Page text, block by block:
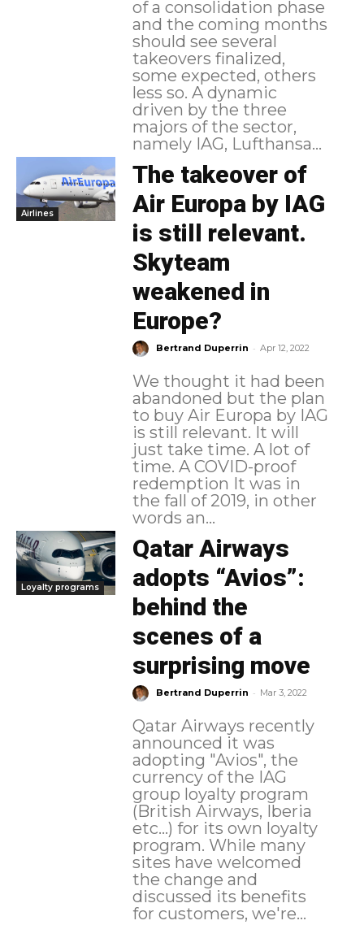
of a consolidation phase
and the coming months
should see several
takeovers finalized,
some expected, others
less so. A dynamic
driven by the three
majors of the sector,
namely IAG, Lufthansa...
Airlines
The takeover of
Air Europa by IAG
is still relevant.
Skyteam
weakened in
Europe?
Bertrand Duperrin - Apr 12, 2022
We thought it had been
abandoned but the plan
to buy Air Europa by IAG
is still relevant. It will
just take time. A lot of
time. A COVID-proof
redemption It was in
the fall of 2019, in other
words an...
Loyalty programs
Qatar Airways
adopts “Avios”:
behind the
scenes of a
surprising move
Bertrand Duperrin - Mar 3, 2022
Qatar Airways recently
announced it was
adopting "Avios", the
currency of the IAG
group loyalty program
(British Airways, Iberia
etc...) for its own loyalty
program. While many
sites have welcomed
the change and
discussed its benefits
for customers, we're...